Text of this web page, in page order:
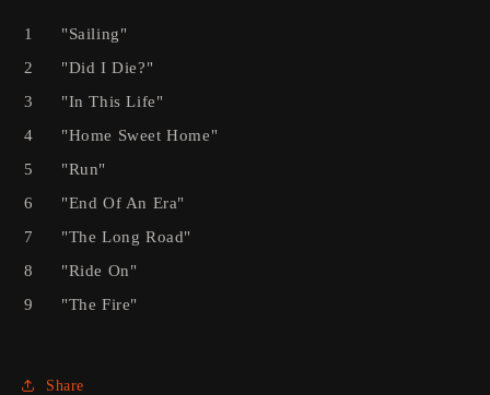
1
"Sailing"
2
"Did I Die?"
3
"In This Life"
4
"Home Sweet Home"
5
"Run"
6
"End Of An Era"
7
"The Long Road"
8
"Ride On"
9
"The Fire"
Share